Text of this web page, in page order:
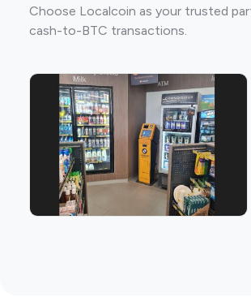
Choose Localcoin as your trusted
cash-to-BTC transactions.